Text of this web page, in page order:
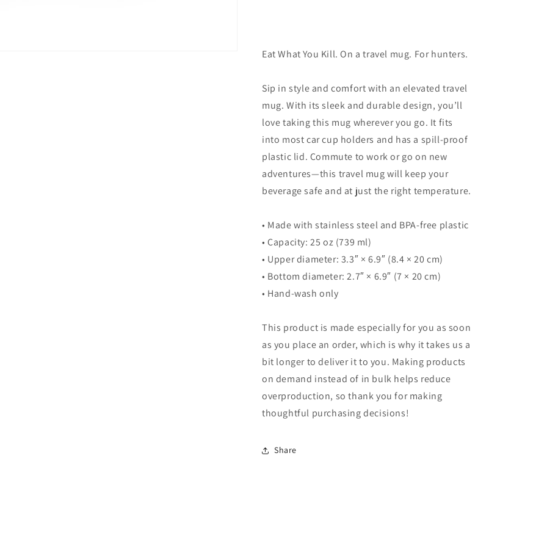
Eat What You Kill. On a travel mug. For hunters.
Sip in style and comfort with an elevated travel
mug. With its sleek and durable design, you’ll
love taking this mug wherever you go. It fits
into most car cup holders and has a spill-proof
plastic lid. Commute to work or go on new
adventures—this travel mug will keep your
beverage safe and at just the right temperature.
• Made with stainless steel and BPA-free plastic
• Capacity: 25 oz (739 ml)
• Upper diameter: 3.3″ × 6.9″ (8.4 × 20 cm)
• Bottom diameter: 2.7″ × 6.9″ (7 × 20 cm)
• Hand-wash only
This product is made especially for you as soon
as you place an order, which is why it takes us a
bit longer to deliver it to you. Making products
on demand instead of in bulk helps reduce
overproduction, so thank you for making
thoughtful purchasing decisions!
Share